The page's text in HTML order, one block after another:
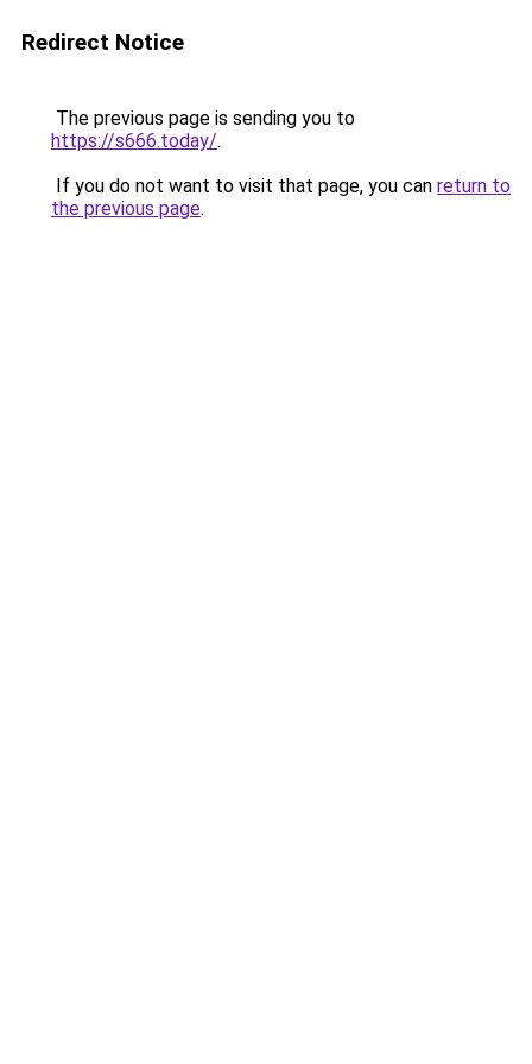
Redirect Notice
The previous page is sending you to
https://s666.today/.
If you do not want to visit that page, you can return to
the previous page.